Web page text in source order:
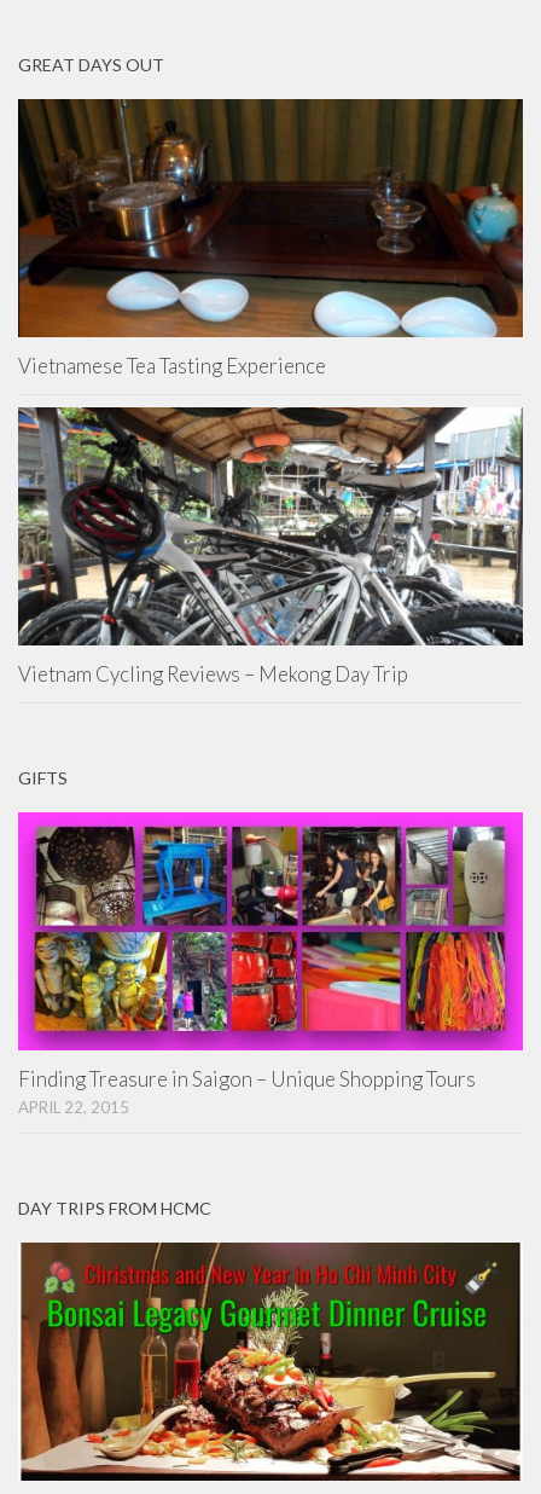
GREAT DAYS OUT
Vietnamese Tea Tasting Experience
Vietnam Cycling Reviews – Mekong Day Trip
GIFTS
Finding Treasure in Saigon – Unique Shopping Tours
APRIL 22, 2015
DAY TRIPS FROM HCMC